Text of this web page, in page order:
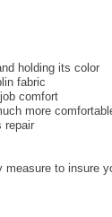
holding its color
fabric
comfort
more
repair
to insure